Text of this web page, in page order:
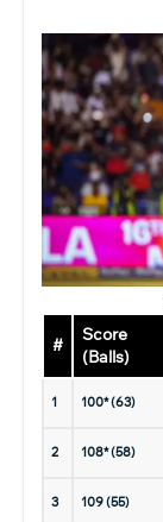
#
Score
(Balls)
1 100* (63)
2 108* (58)
3 109 (55)